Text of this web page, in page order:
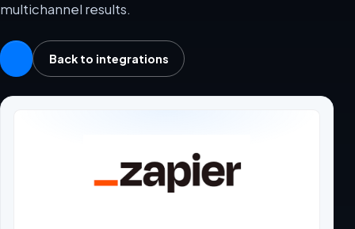
multichannel results.
Back to integrations